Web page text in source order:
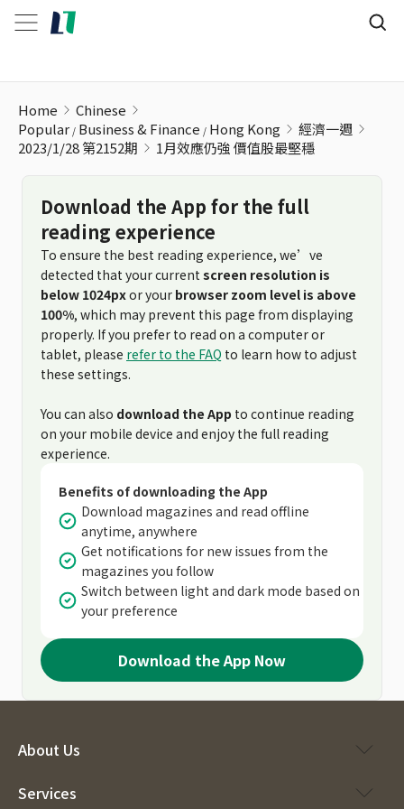
Home
Chinese
Popular Business & Finance Hong Kong
經濟一週
2023/1/28 第2152期
1月效應仍強 價值股最堅穩
Download the App for the full
reading experience
To ensure the best reading experience, we’ve
detected that your current screen resolution is
below 1024pxor your browser zoom level is above
100%, which may prevent this page from displaying
properly. If you prefer to read on a computer or
tablet, please refer to the FAQ to learn how to adjust
these settings.
You can also download the App to continue reading
on your mobile device and enjoy the full reading
experience.
Benefits of downloading the App
Download magazines and read offline
anytime, anywhere
Get notifications for new issues from the
magazines you follow
Switch between light and dark mode based on
your preference
Download the App Now
About Us
Services